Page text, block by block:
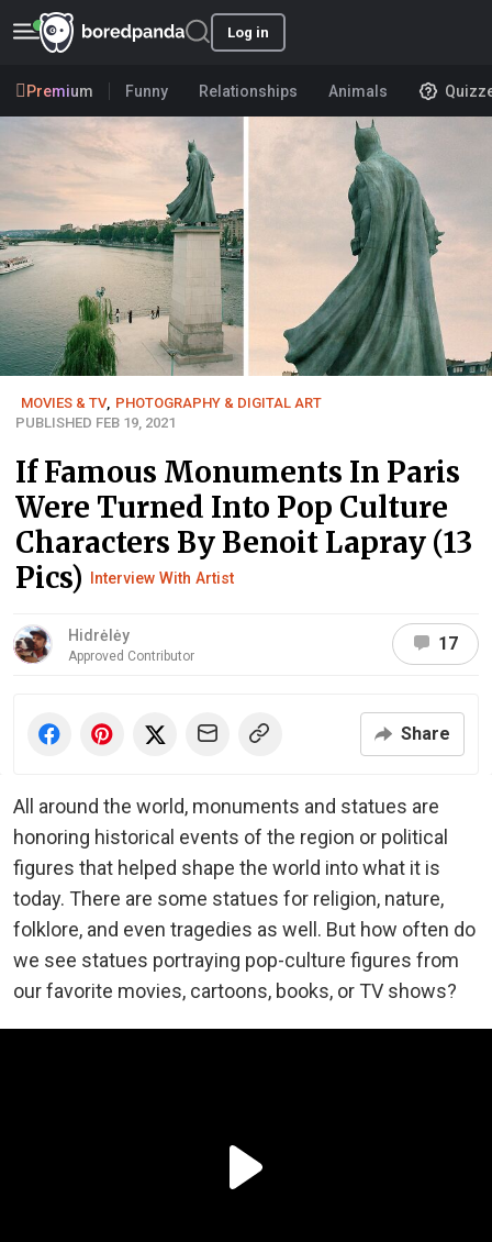
Log in
Premium Funny Relationships Animals
MOVIES & TV, PHOTOGRAPHY & DIGITAL ART
PUBLISHED FEB 19, 2021
If Famous Monuments In Paris
Were Turned Into Pop Culture
Characters By Benoit Lapray (13
Pics) Interview With Artist
Hidrėlėy
Approved Contributor
17
Share
All around the world, monuments and statues are
honoring historical events of the region or political
figures that helped shape the world into what it is
today. There are some statues for religion, nature,
folklore, and even tragedies as well. But how often do
we see statues portraying pop-culture figures from
our favorite movies, cartoons, books, or TV shows?